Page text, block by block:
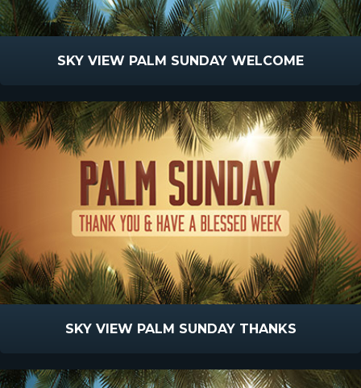
SKY VIEW PALM SUNDAY WELCOME
SKY VIEW PALM SUNDAY THANKS